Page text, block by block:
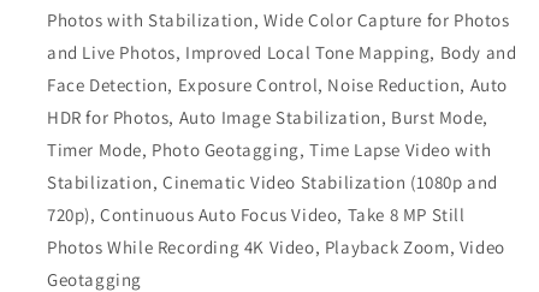
Photos with Stabilization, Wide Color Capture for Photos
and Live Photos, Improved Local Tone Mapping, Body and
Face Detection, Exposure Control, Noise Reduction, Auto
HDR for Photos, Auto Image Stabilization, Burst Mode,
Timer Mode, Photo Geotagging, Time Lapse Video with
Stabilization, Cinematic Video Stabilization (1080p and
720p), Continuous Auto Focus Video, Take 8 MP Still
Photos While Recording 4K Video, Playback Zoom, Video
Geotagging